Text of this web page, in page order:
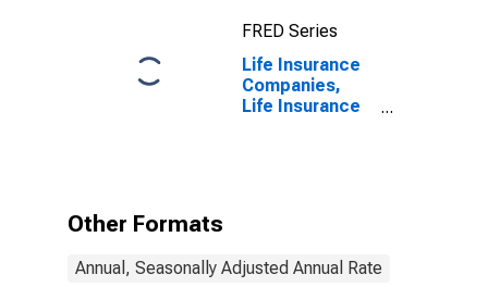
FRED Series
Life Insurance
Companies,
Life Insurance
Other Formats
Annual, Seasonally Adjusted Annual Rate